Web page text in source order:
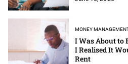
MONEY
I Was About to
I Realised It
Rent